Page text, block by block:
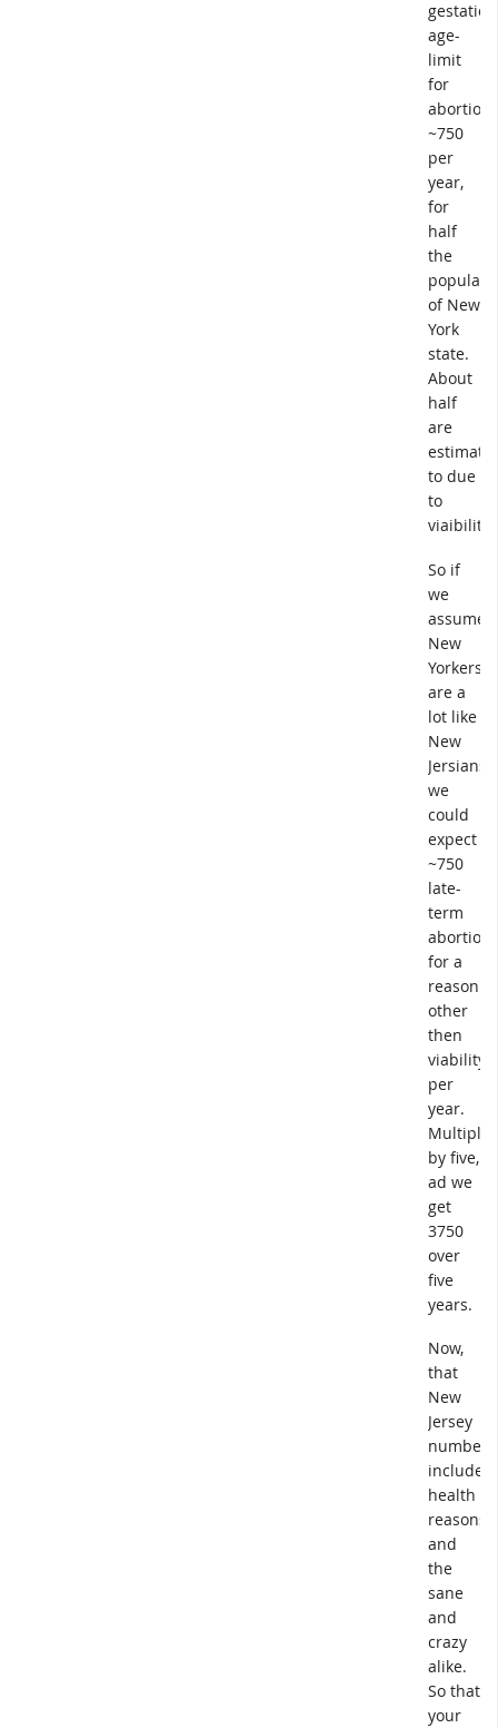
age-
limit
for
abortion.
~750
per
year,
for
half
the
of New
York
state.
About
half
are
to due
to
viaibility.
So if
we
assume
New
Yorkers
are a
lot like
New
Jersians,
we
could
expect
~750
late-
term
abortions
for a
reason
other
then
viability
per
year.
Multiple
by five,
ad we
get
3750
over
five
years.
Now,
that
New
Jersey
number
includes
health
reasons,
and
the
sane
and
crazy
alike.
So that
your